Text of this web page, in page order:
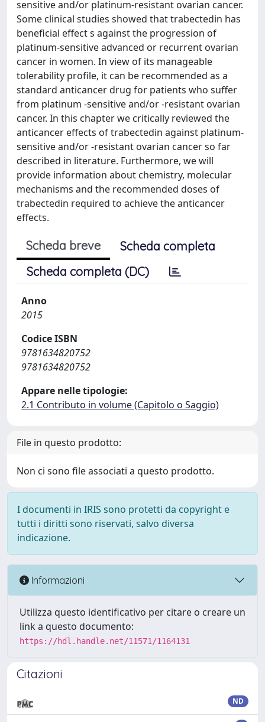
sensitive and/or platinum-resistant ovarian cancer.
Some clinical studies showed that trabectedin has
beneficial effect s against the progression of
platinum-sensitive advanced or recurrent ovarian
cancer in women. In view of its manageable
tolerability profile, it can be recommended as a
standard anticancer drug for patients who suffer
from platinum -sensitive and/or -resistant ovarian
cancer. In this chapter we critically reviewed the
anticancer effects of trabectedin against platinum-
sensitive and/or -resistant ovarian cancer so far
described in literature. Furthermore, we will
provide information about chemistry, molecular
mechanisms and the recommended doses of
trabectedin required to achieve the anticancer
effects.
Scheda breve
Scheda completa
Scheda completa (DC)
Anno
2015
Codice ISBN
9781634820752
9781634820752
Appare nelle tipologie:
2.1 Contributo in volume (Capitolo o Saggio)
File in questo prodotto:
Non ci sono file associati a questo prodotto.
I documenti in IRIS sono protetti da copyright e
tutti i diritti sono riservati, salvo diversa
indicazione.
Informazioni
Utilizza questo identificativo per citare o creare un
link a questo documento:
https://hdl.handle.net/11571/1164131
Citazioni
ND